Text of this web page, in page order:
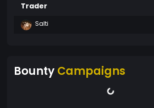
Trader
Salti
BountyCampaigns